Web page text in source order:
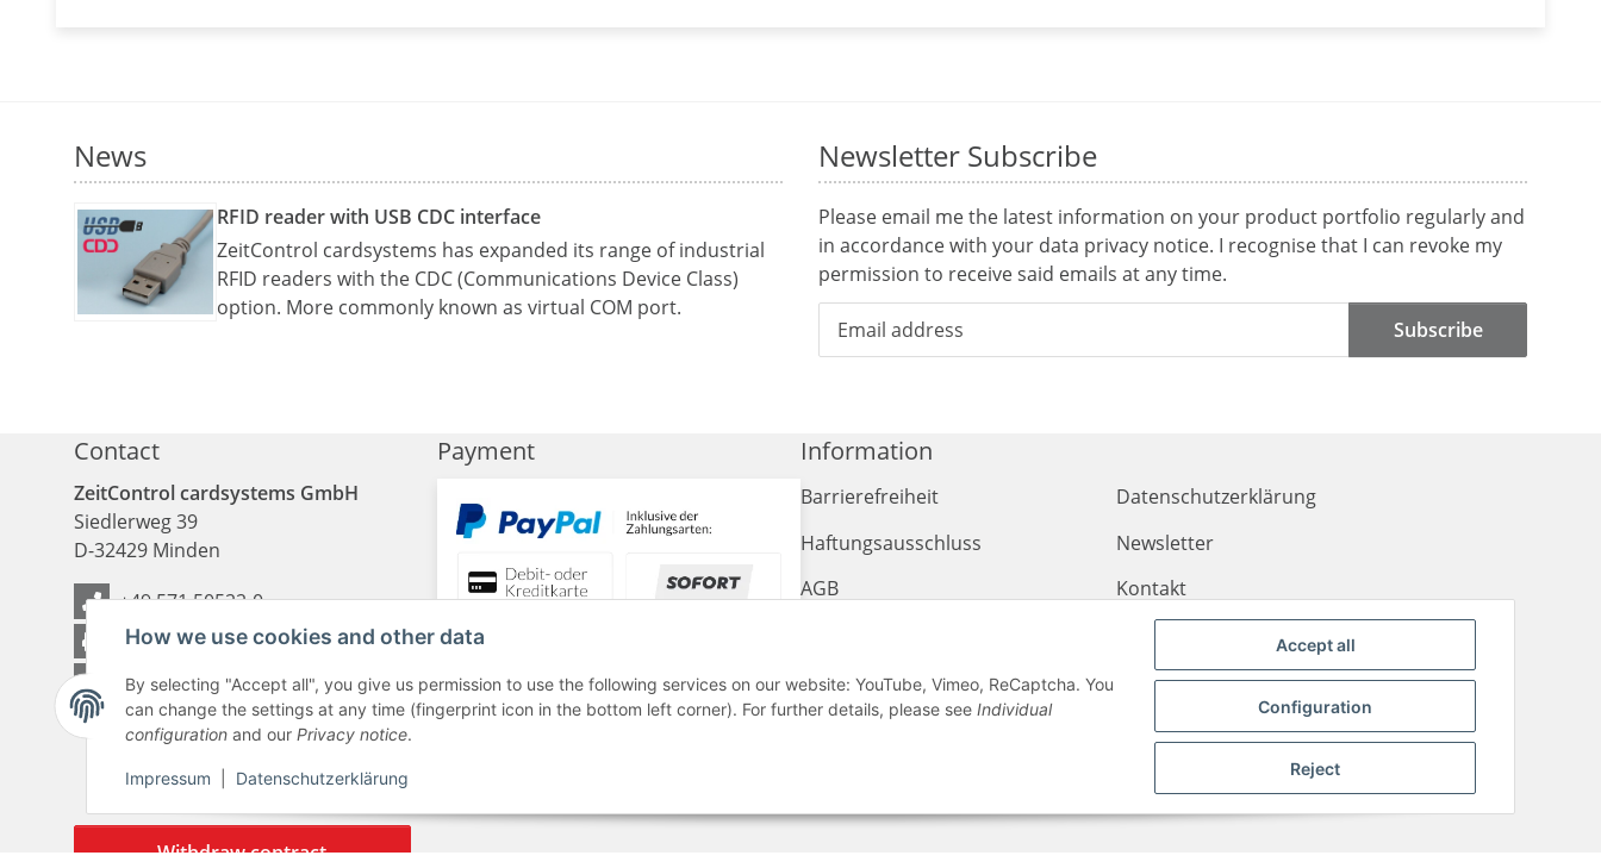
Accept all
Configuration
Reject
How we use cookies and other data
By selecting "Accept all", you give us permission to use the following services on our website: YouTube, Vimeo, ReCaptcha. You
can change the settings at any time (fingerprint icon in the bottom left corner). For further details, please see Individual
configuration and our Privacy notice.
Impressum Datenschutzerklärung
News
RFID reader with USB CDC interface
ZeitControl cardsystems has expanded its range of industrial
RFID readers with the CDC (Communications Device Class)
option. More commonly known as virtual COM port.
Newsletter Subscribe
Please email me the latest information on your product portfolio regularly and
in accordance with your data privacy notice. I recognise that I can revoke my
permission to receive said emails at any time.
Subscribe
Contact
ZeitControl cardsystems GmbH
Siedlerweg 39
D-32429 Minden
+49 571 50522-0
+49 571 50522-99
Contact Us
Payment Information
Barrierefreiheit
Datenschutzerklärung
Haftungsausschluss
Newsletter
AGB
Kontakt
Zahlungsinformationen
Sitemap
Liefer- & Versandkosten
Impressum
Withdraw contract